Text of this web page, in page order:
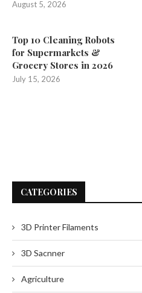
August 5, 2026
Top 10 Cleaning Robots
for Supermarkets &
Grocery Stores in 2026
July 15, 2026
CATEGORIES
3D Printer Filaments
3D Sacnner
Agriculture